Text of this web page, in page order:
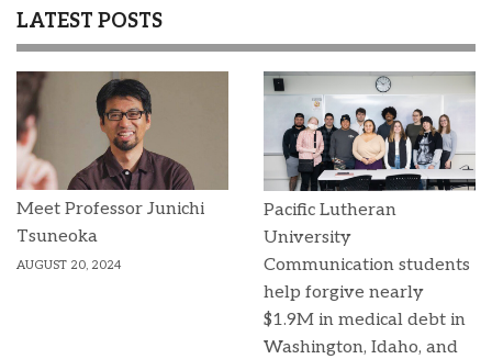
LATEST POSTS
Meet Professor Junichi
Tsuneoka
AUGUST 20, 2024
Pacific Lutheran
University
Communication students
help forgive nearly
$1.9M in medical debt in
Washington, Idaho, and